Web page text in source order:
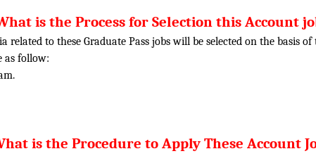
is the Process for Selection this Account
to these Graduate Pass jobs will be selected on the basis
as follow:
is the Procedure to Apply These Account